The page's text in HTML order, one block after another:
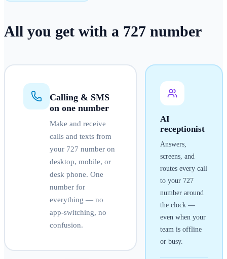
All you get with a 727 number
Calling & SMS
on one number
Make and receive
calls and texts from
your 727 number on
desktop, mobile, or
desk phone. One
number for
everything — no
app-switching, no
confusion.
AI
receptionist
Answers,
screens, and
routes every call
to your 727
number around
the clock —
even when your
team is offline
or busy.